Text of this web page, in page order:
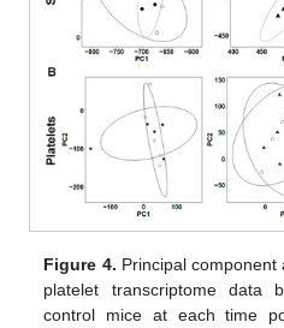
Figure 4. Principal component
platelet transcriptome data
control mice at each time